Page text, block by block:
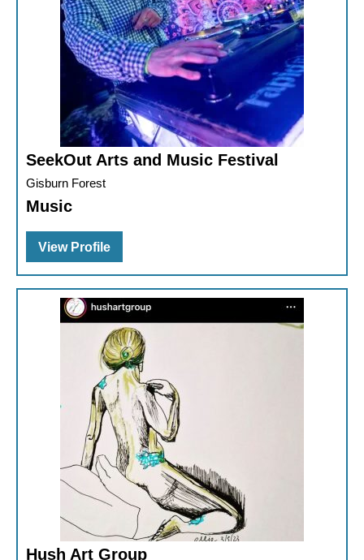
SeekOut Arts and Music Festival
Gisburn Forest
Music
View Profile
Hush Art Group